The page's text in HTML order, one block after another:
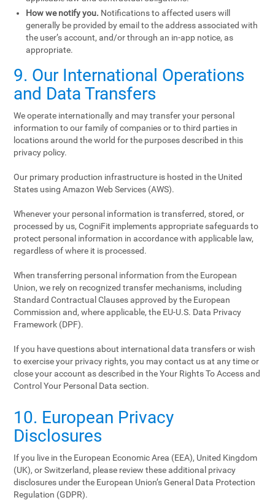
How we notify you. Notifications to affected users will
generally be provided by email to the address associated with
the user’s account, and/or through an in-app notice, as
appropriate.
9. Our International Operations
and Data Transfers
We operate internationally and may transfer your personal
information to our family of companies or to third parties in
locations around the world for the purposes described in this
privacy policy.
Our primary production infrastructure is hosted in the United
States using Amazon Web Services (AWS).
Whenever your personal information is transferred, stored, or
processed by us, CogniFit implements appropriate safeguards to
protect personal information in accordance with applicable law,
regardless of where it is processed.
When transferring personal information from the European
Union, we rely on recognized transfer mechanisms, including
Standard Contractual Clauses approved by the European
Commission and, where applicable, the EU-U.S. Data Privacy
Framework (DPF).
If you have questions about international data transfers or wish
to exercise your privacy rights, you may contact us at any time or
close your account as described in the Your Rights To Access and
Control Your Personal Data section.
10. European Privacy
Disclosures
If you live in the European Economic Area (EEA), United Kingdom
(UK), or Switzerland, please review these additional privacy
disclosures under the European Union’s General Data Protection
Regulation (GDPR).